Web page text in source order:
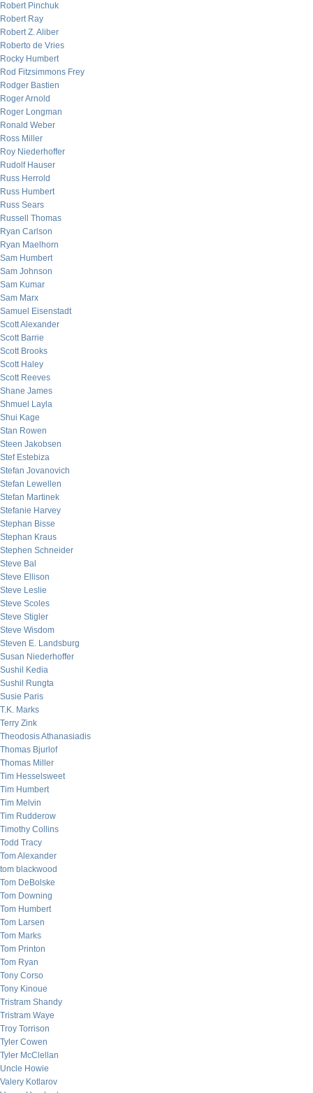
Robert Pinchuk
Robert Ray
Robert Z. Aliber
Roberto de Vries
Rocky Humbert
Rod Fitzsimmons Frey
Rodger Bastien
Roger Arnold
Roger Longman
Ronald Weber
Ross Miller
Roy Niederhoffer
Rudolf Hauser
Russ Herrold
Russ Humbert
Russ Sears
Russell Thomas
Ryan Carlson
Ryan Maelhorn
Sam Humbert
Sam Johnson
Sam Kumar
Sam Marx
Samuel Eisenstadt
Scott Alexander
Scott Barrie
Scott Brooks
Scott Haley
Scott Reeves
Shane James
Shmuel Layla
Shui Kage
Stan Rowen
Steen Jakobsen
Stef Estebiza
Stefan Jovanovich
Stefan Lewellen
Stefan Martinek
Stefanie Harvey
Stephan Bisse
Stephan Kraus
Stephen Schneider
Steve Bal
Steve Ellison
Steve Leslie
Steve Scoles
Steve Stigler
Steve Wisdom
Steven E. Landsburg
Susan Niederhoffer
Sushil Kedia
Sushil Rungta
Susie Paris
T.K. Marks
Terry Zink
Theodosis Athanasiadis
Thomas Bjurlof
Thomas Miller
Tim Hesselsweet
Tim Humbert
Tim Melvin
Tim Rudderow
Timothy Collins
Todd Tracy
Tom Alexander
tom blackwood
Tom DeBolske
Tom Downing
Tom Humbert
Tom Larsen
Tom Marks
Tom Printon
Tom Ryan
Tony Corso
Tony Kinoue
Tristram Shandy
Tristram Waye
Troy Torrison
Tyler Cowen
Tyler McClellan
Uncle Howie
Valery Kotlarov